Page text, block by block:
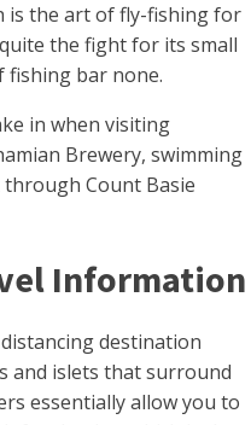
is the art of fly-fishing for
the fight for its small
fishing bar none.
in when visiting
Brewery, swimming
Count Basie
Information
destination
and islets that surround
essentially allow you to